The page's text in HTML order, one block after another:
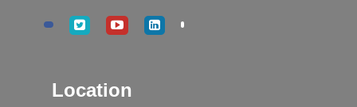
Location